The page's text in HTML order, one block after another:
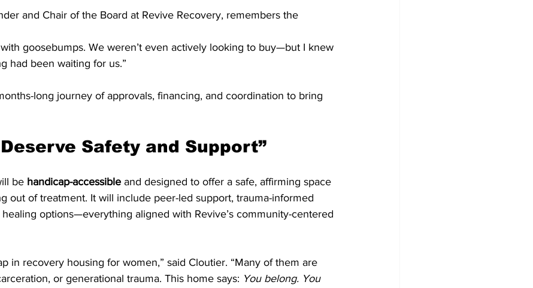
and Chair of the Board at Revive Recovery, remembers the
goosebumps. We weren’t even actively looking to buy—but I knew
had been waiting for us.”
long journey of approvals, financing, and coordination to bring
Deserve Safety and Support”
be handicap-accessible and designed to offer a safe, affirming space
out of treatment. It will include peer-led support, trauma-informed
options—everything aligned with Revive’s community-centered
in recovery housing for women,” said Cloutier. “Many of them are
or generational trauma. This home says: You belong. You